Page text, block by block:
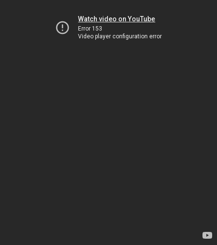
Watch video on YouTube
Error 153
Video player configuration error